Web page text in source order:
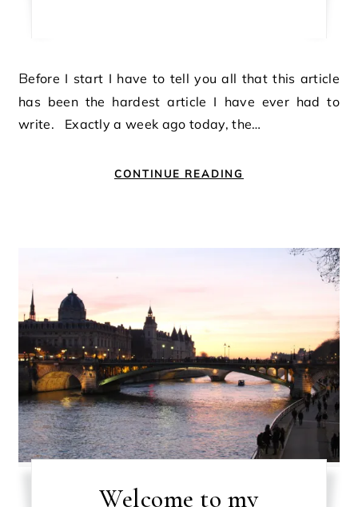
Before I start I have to tell you all that this article
has been the hardest article I have ever had to
write. Exactly a week ago today, the…
CONTINUE READING
Welcome to my